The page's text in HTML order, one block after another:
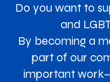
Do you want to
and
By becoming a
part of our
important